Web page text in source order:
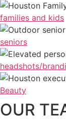
families and kids
seniors
headshots/
Beauty
OUR